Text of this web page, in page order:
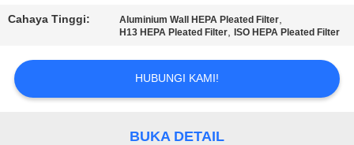
PENAWARAN
SITEMAP
Cahaya Tinggi: Aluminium Wall HEPA Pleated Filter,
H13 HEPA Pleated Filter, ISO HEPA Pleated Filter
HUBUNGI KAMI!
BUKA DETAIL